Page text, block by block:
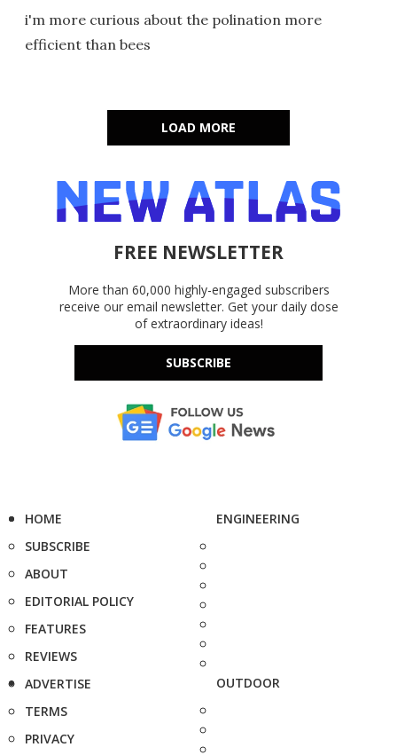
i'm more curious about the polination more
efficient than bees
LOAD MORE
FREE NEWSLETTER
More than 60,000 highly-engaged subscribers
receive our email newsletter. Get your daily dose
of extraordinary ideas!
SUBSCRIBE
HOME
SUBSCRIBE
ABOUT
EDITORIAL POLICY
FEATURES
REVIEWS
ADVERTISE
TERMS
PRIVACY
ENGINEERING
OUTDOOR